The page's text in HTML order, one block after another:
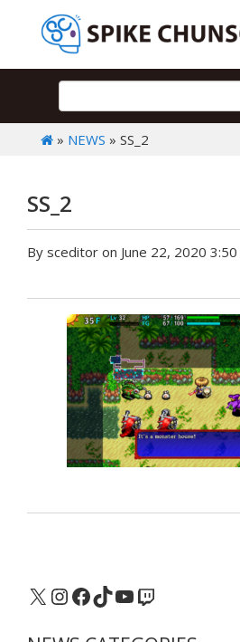
» NEWS » SS_2
SS_2
By sceditor on June 22, 2020 3:50
X Instagram
Facebook
TikTok
YouTube
Twitch